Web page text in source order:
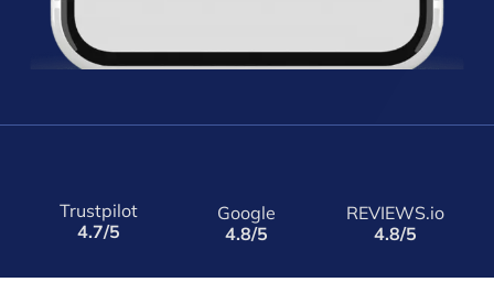
Trustpilot
4.7/5
Google
4.8/5
REVIEWS.io
4.8/5